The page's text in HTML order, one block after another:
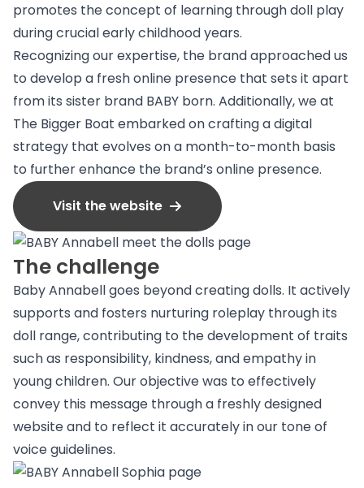
promotes the concept of learning through doll play
during crucial early childhood years.
Recognizing our expertise, the brand approached us
to develop a fresh online presence that sets it apart
from its sister brand BABY born. Additionally, we at
The Bigger Boat embarked on crafting a digital
strategy that evolves on a month-to-month basis
to further enhance the brand’s online presence.
Visit the website
The challenge
Baby Annabell goes beyond creating dolls. It actively
supports and fosters nurturing roleplay through its
doll range, contributing to the development of traits
such as responsibility, kindness, and empathy in
young children. Our objective was to effectively
convey this message through a freshly designed
website and to reflect it accurately in our tone of
voice guidelines.